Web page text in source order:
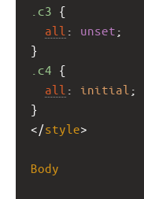
.c3 {
all : unset ;
}
.c4 {
all : initial ;
}
</style>
Body